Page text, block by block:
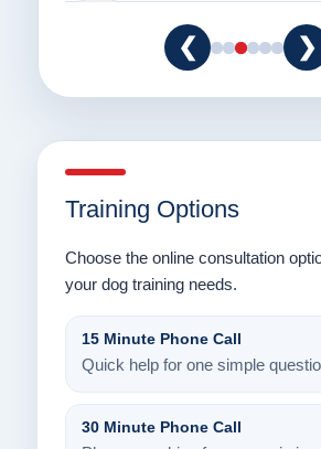
❮ ❯
Training Options
Choose the online consultation
your dog training needs.
15 Minute Phone Call
Quick help for one simple
30 Minute Phone Call